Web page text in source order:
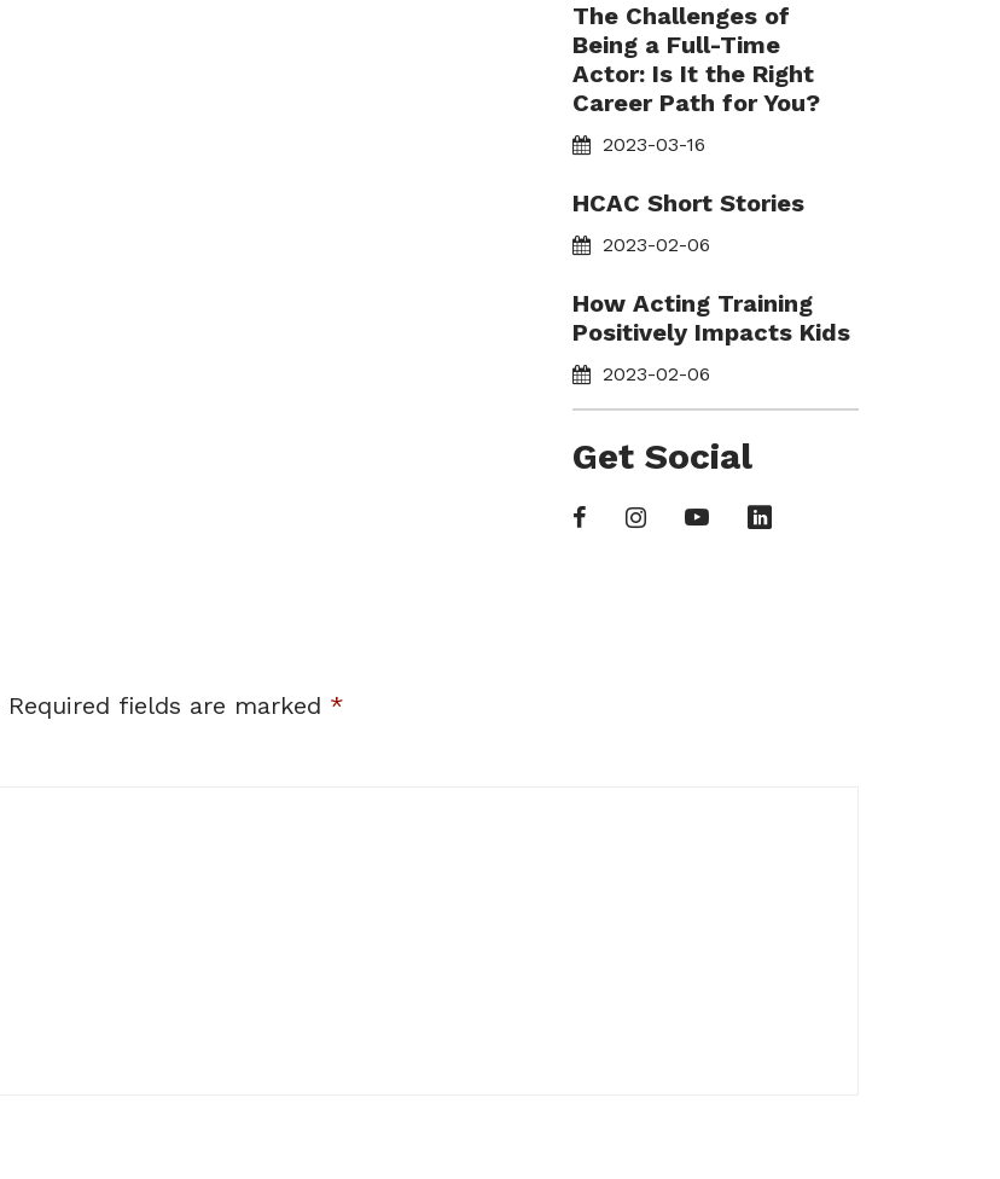
The Challenges of
Being a Full-Time
Actor: Is It the Right
Career Path for You?
2023-03-16
HCAC Short Stories
2023-02-06
How Acting Training
Positively Impacts Kids
2023-02-06
Get Social
Required fields are marked *